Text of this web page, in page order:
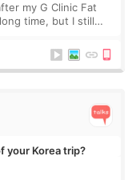
my G Clinic Fat
time, but I still
your Korea trip?